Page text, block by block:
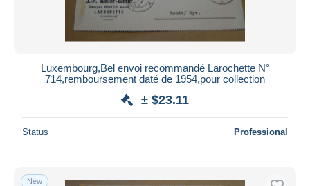
Luxembourg,Bel envoi recommandé Larochette N°
714,remboursement daté de 1954,pour collection
± $23.11
Status Professional
New